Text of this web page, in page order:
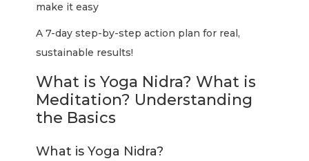
make it easy
A 7-day step-by-step action plan for real,
sustainable results!
What is Yoga Nidra? What is
Meditation? Understanding
the Basics
What is Yoga Nidra?